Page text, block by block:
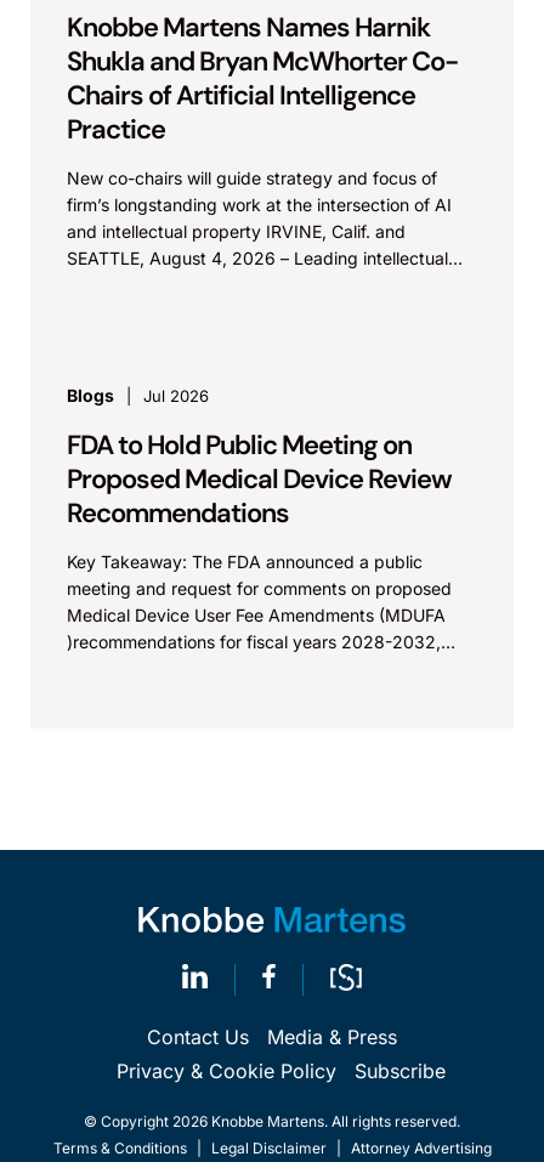
Knobbe Martens Names Harnik
Shukla and Bryan McWhorter Co-
Chairs of Artificial Intelligence
Practice
New co-chairs will guide strategy and focus of
firm’s longstanding work at the intersection of AI
and intellectual property IRVINE, Calif. and
SEATTLE, August 4, 2026 – Leading intellectual
Blogs Jul 2026
FDA to Hold Public Meeting on
Proposed Medical Device Review
Recommendations
Key Takeaway: The FDA announced a public
meeting and request for comments on proposed
Medical Device User Fee Amendments (MDUFA
)recommendations for fiscal years 2028-2032,
Contact Us
Media & Press
Privacy & Cookie Policy
Subscribe
© Copyright 2026 Knobbe Martens. All rights reserved.
Terms & Conditions
Legal Disclaimer Attorney Advertising